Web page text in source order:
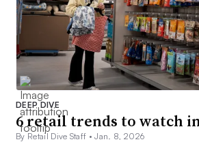
DEEP DIVE
6 retail trends to watch in
By Retail Dive Staff •Jan. 8, 2026